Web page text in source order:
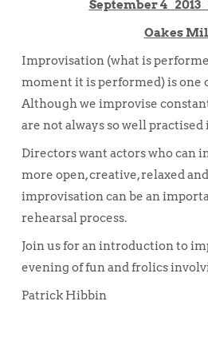
September 4 2013
Oakes
Improvisation (what is
moment it is performed) is one
Although we improvise
are not always so well
Directors want actors who can
more open, creative, relaxed
improvisation can be an
rehearsal process.
Join us for an introduction to
evening of fun and frolics
Patrick Hibbin